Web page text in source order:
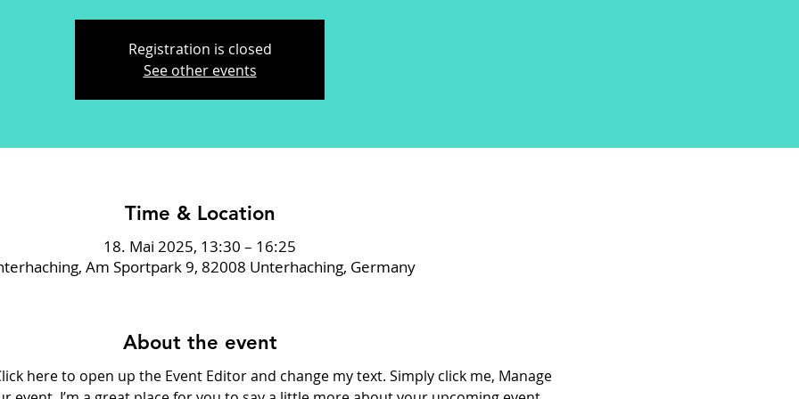
Registration is closed
See other events
Time & Location
18. Mai 2025, 13:30 – 16:25
Am Sportpark 9, 82008 Unterhaching, Germany
About the event
here to open up the Event Editor and change my text. Simply click me, Manage